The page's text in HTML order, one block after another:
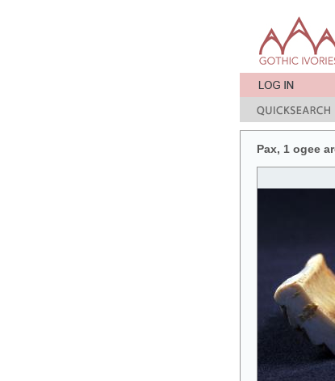
Pax, 1 ogee